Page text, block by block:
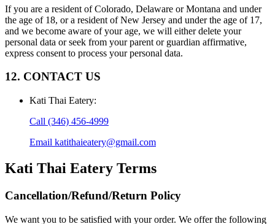
If you are a resident of Colorado, Delaware or Montana and under
the age of 18, or a resident of New Jersey and under the age of 17,
and we become aware of your age, we will either delete your
personal data or seek from your parent or guardian affirmative,
express consent to process your personal data.
12. CONTACT US
Kati Thai Eatery:
Call (346) 456-4999
Email katithaieatery@gmail.com
Kati Thai Eatery Terms
Cancellation/Refund/Return Policy
We want you to be satisfied with your order. We offer the following